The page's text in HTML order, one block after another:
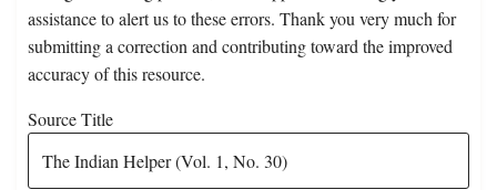
assistance to alert us to these errors. Thank you very much for
submitting a correction and contributing toward the improved
accuracy of this resource.
Source Title